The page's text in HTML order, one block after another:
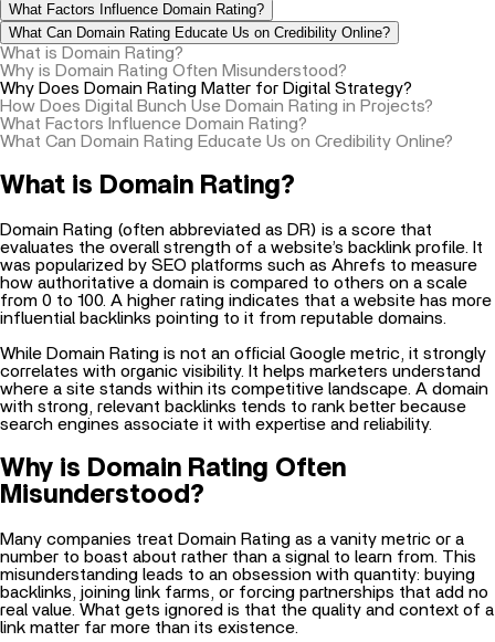
What Factors Influence Domain Rating?
What Can Domain Rating Educate Us on Credibility Online?
What is Domain Rating?
Why is Domain Rating Often Misunderstood?
Why Does Domain Rating Matter for Digital Strategy?
How Does Digital Bunch Use Domain Rating in Projects?
What Factors Influence Domain Rating?
What Can Domain Rating Educate Us on Credibility Online?
What is Domain Rating?
Domain Rating (often abbreviated as DR) is a score that
evaluates the overall strength of a website’s backlink profile. It
was popularized by SEO platforms such as Ahrefs to measure
how authoritative a domain is compared to others on a scale
from 0 to 100. A higher rating indicates that a website has more
influential backlinks pointing to it from reputable domains.
While Domain Rating is not an official Google metric, it strongly
correlates with organic visibility. It helps marketers understand
where a site stands within its competitive landscape. A domain
with strong, relevant backlinks tends to rank better because
search engines associate it with expertise and reliability.
Why is Domain Rating Often
Misunderstood?
Many companies treat Domain Rating as a vanity metric or a
number to boast about rather than a signal to learn from. This
misunderstanding leads to an obsession with quantity: buying
backlinks, joining link farms, or forcing partnerships that add no
real value. What gets ignored is that the quality and context of a
link matter far more than its existence.